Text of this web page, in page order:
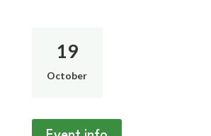
19
October